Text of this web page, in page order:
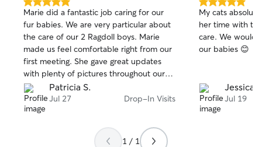
5.0
out
of
5
stars
Marie did a fantastic job caring for our
fur babies. We are very particular about
the care of our 2 Ragdoll boys. Marie
made us feel comfortable right from our
first meeting. She gave great updates
with plenty of pictures throughout our
time away from home. She was also
quickly responsive when I would send
her a message while we were away from
Marie to family and friends. Actually we
Patricia S.
Jul 27 Drop-In Visits
5.0
out
of
5
stars
My cats
her time with
care. We
our babies 😊
Jessica
Jul 19
1 / 1